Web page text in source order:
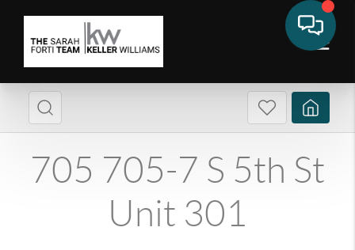
705 705-7 S 5th St
Unit 301